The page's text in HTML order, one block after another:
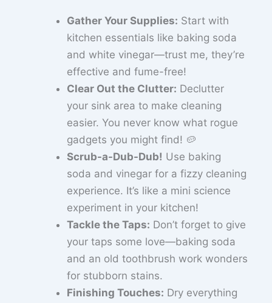
Gather Your Supplies: Start with
kitchen essentials like baking soda
and white vinegar—trust me, they’re
effective and fume-free!
Clear Out the Clutter: Declutter
your sink area to make cleaning
easier. You never know what rogue
gadgets you might find! 🥔
Scrub-a-Dub-Dub! Use baking
soda and vinegar for a fizzy cleaning
experience. It’s like a mini science
experiment in your kitchen!
Tackle the Taps: Don’t forget to give
your taps some love—baking soda
and an old toothbrush work wonders
for stubborn stains.
Finishing Touches: Dry everything